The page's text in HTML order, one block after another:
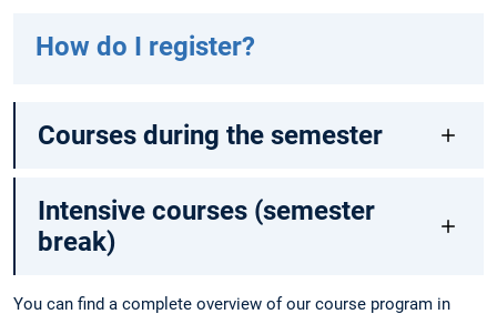
How do I register?
Courses during the semester
Intensive courses (semester
break)
You can find a complete overview of our course program in